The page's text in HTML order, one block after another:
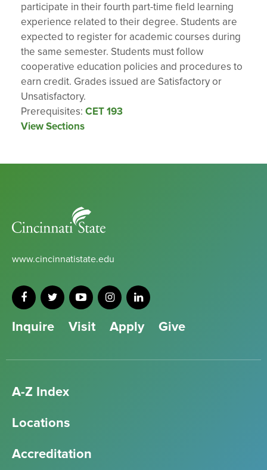
participate in their fourth part-time field learning
experience related to their degree. Students are
expected to register for academic courses during
the same semester. Students must follow
cooperative education policies and procedures to
earn credit. Grades issued are Satisfactory or
Unsatisfactory.
Prerequisites: CET 193
View Sections
State
www.cincinnatistate.edu
Inquire Visit Apply Give
A-Z Index
Locations
Accreditation